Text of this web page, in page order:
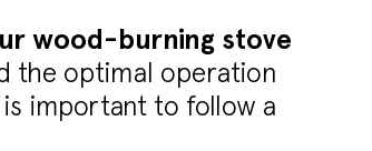
wood-burning stove
the optimal operation
important to follow a